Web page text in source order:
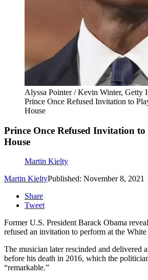
Alyssa Pointer / Kevin Winter, Getty
Prince Once Refused Invitation to
House
Prince Once Refused Invitation
House
Martin Kielty
Martin KieltyPublished: November 8, 2021
Share
Tweet
Former U.S. President Barack Obama
refused an invitation to perform at the White
The musician later rescinded and delivered
before his death in 2016, which the
“remarkable.”